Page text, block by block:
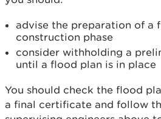
advise the preparation of a
construction phase
consider withholding a
until a flood plan is in place
You should check the flood
a final certificate and follow